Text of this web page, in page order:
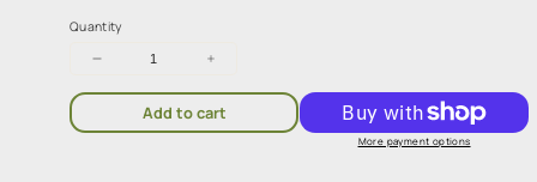
Quantity
Decrease
Sugarless
Increase
for
Sugarless
Add to cart
More payment options